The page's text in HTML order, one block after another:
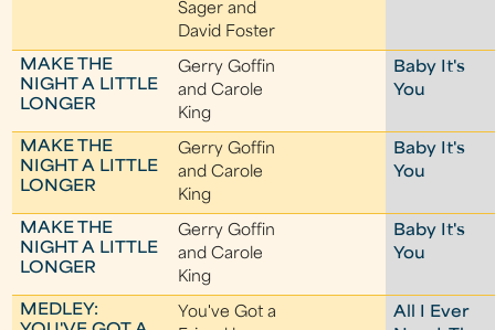
Sager and
David Foster
MAKE THE
NIGHT A LITTLE
LONGER
Gerry Goffin
and Carole
King
Baby It's
You
MAKE THE
NIGHT A LITTLE
LONGER
Gerry Goffin
and Carole
King
Baby It's
You
MAKE THE
NIGHT A LITTLE
LONGER
Gerry Goffin
and Carole
King
Baby It's
You
MEDLEY:
You've Got a
All I Ever